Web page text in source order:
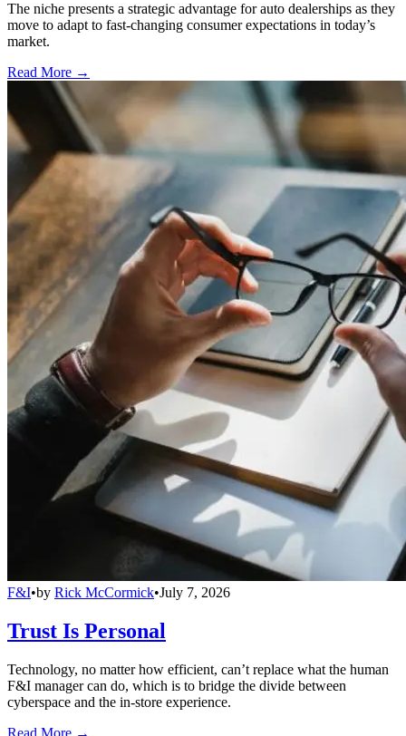
The niche presents a strategic advantage for auto dealerships as they
move to adapt to fast-changing consumer expectations in today’s
market.
Read More →
F&I•by Rick McCormick•July 7, 2026
Trust Is Personal
Technology, no matter how efficient, can’t replace what the human
F&I manager can do, which is to bridge the divide between
cyberspace and the in-store experience.